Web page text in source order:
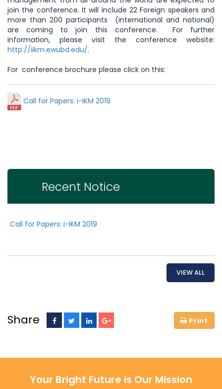
join the conference. It will include 22 Foreign speakers and
more than 200 participants (international and national)
are coming to join this conference. For further
information, please visit the conference website:
http://iikm.ewubd.edu/.
For conference brochure please click on this:
Call for Papers: i-IKM 2019
Recent Notice
Call for Papers: i-IKM 2019
VIEW ALL
Share
Your Bright Future is Our Mission